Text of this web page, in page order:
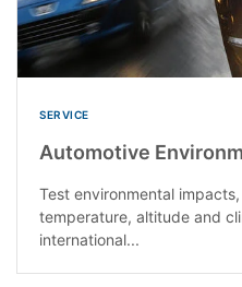
SERVICE
Automotive
Test environmental
temperature, altitude and
international...